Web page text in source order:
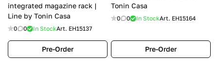
integrated magazine rack |
Line by Tonin Casa
0 0 In StockArt. EH15137
Pre-Order
Tonin Casa
0 0 In StockArt. EH15164
Pre-Order